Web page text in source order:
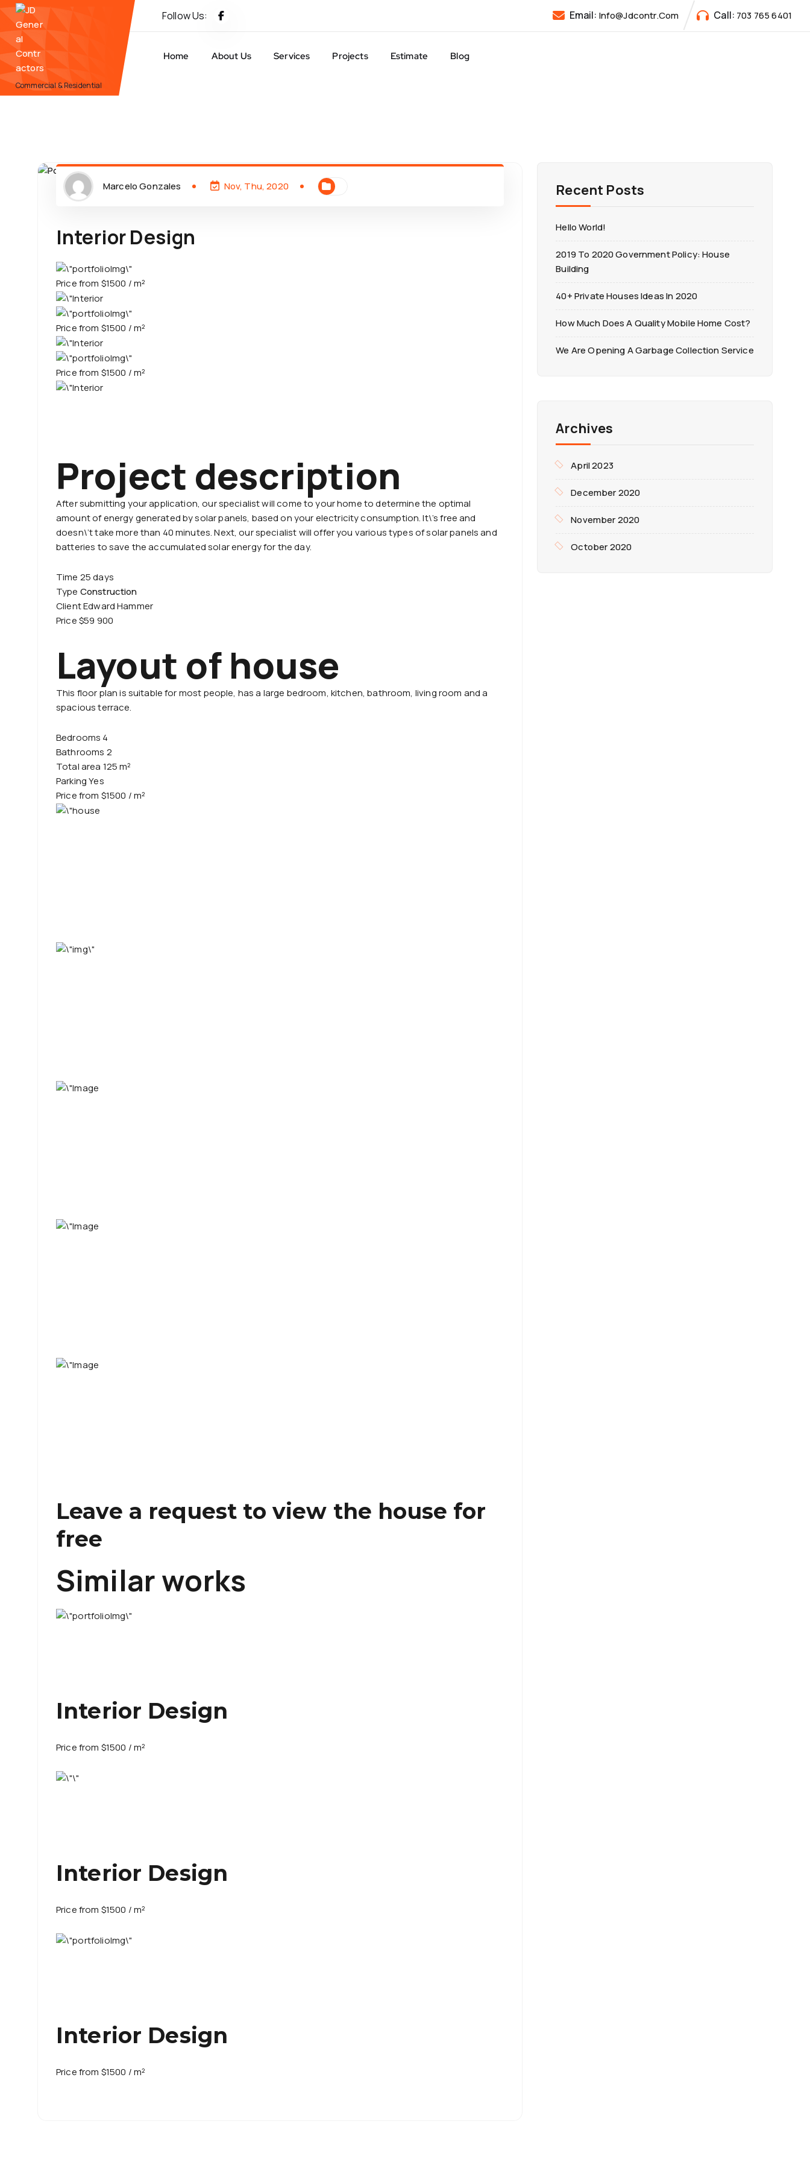
Commercial & Residential
Follow Us: Email: Info@jdcontr.com Call: 703 765 6401
Home About Us Services Projects Estimate Blog
Marcelo Gonzales Nov, Thu, 2020
Interior Design
Price from $1500 / m²
Priсe from $1500 / m²
Priсe from $1500 / m²
Project description
After submitting your application, our specialist will come to your home to determine the optimal
amount of energy generated by solar panels, based on your electricity consumption. It\’s free and
doesn\’t take more than 40 minutes. Next, our specialist will offer you various types of solar panels and
batteries to save the accumulated solar energy for the day.
Time 25 days
Type Construction
Client Edward Hammer
Price $59 900
Layout of house
This floor plan is suitable for most people, has a large bedroom, kitchen, bathroom, living room and a
spacious terrace.
Bedrooms 4
Bathrooms 2
Total area 125 m²
Parking Yes
Price from $1500 / m²
Leave a request to view the house for
free
Similar works
Interior Design
Price from $1500 / m²
Interior Design
Price from $1500 / m²
Interior Design
Price from $1500 / m²
Recent Posts
Hello World!
2019 To 2020 Government Policy: House
Building
40+ Private Houses Ideas In 2020
How Much Does A Quality Mobile Home Cost?
We Are Opening A Garbage Collection Service
Archives
April 2023
December 2020
November 2020
October 2020